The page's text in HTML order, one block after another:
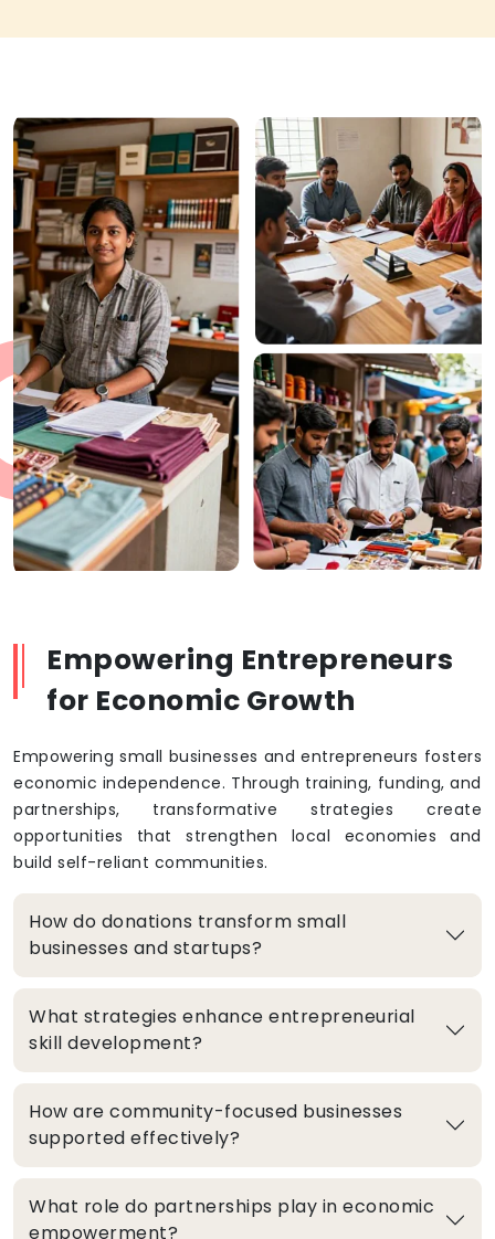
Empowering Entrepreneurs
for Economic Growth
Empowering small businesses and entrepreneurs fosters
economic independence. Through training, funding, and
partnerships, transformative strategies create
opportunities that strengthen local economies and
build self-reliant communities.
How do donations transform small
businesses and startups?
What strategies enhance entrepreneurial
skill development?
How are community-focused businesses
supported effectively?
What role do partnerships play in economic
empowerment?